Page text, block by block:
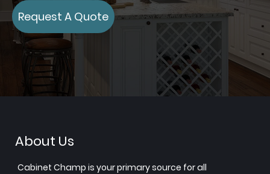
Request A Quote
About Us
Cabinet Champ is your primary source for all